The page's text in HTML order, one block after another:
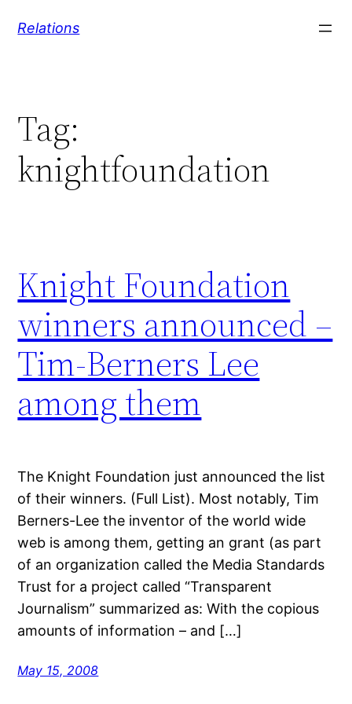
Relations
Tag:
knightfoundation
Knight Foundation
winners announced –
Tim-Berners Lee
among them
The Knight Foundation just announced the list
of their winners. (Full List). Most notably, Tim
Berners-Lee the inventor of the world wide
web is among them, getting an grant (as part
of an organization called the Media Standards
Trust for a project called “Transparent
Journalism” summarized as: With the copious
amounts of information – and […]
May 15, 2008